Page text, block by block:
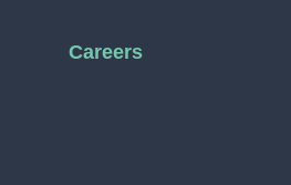
Careers